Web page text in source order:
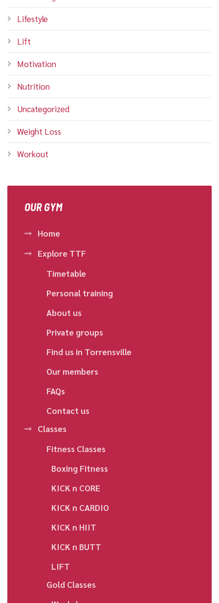
Lifestyle
Lift
Motivation
Nutrition
Uncategorized
Weight Loss
Workout
OUR GYM
Home
Explore TTF
Timetable
Personal training
About us
Private groups
Find us in Torrensville
Our members
FAQs
Contact us
Classes
Fitness Classes
Boxing Fitness
KICK n CORE
KICK n CARDIO
KICK n HIIT
KICK n BUTT
LIFT
Gold Classes